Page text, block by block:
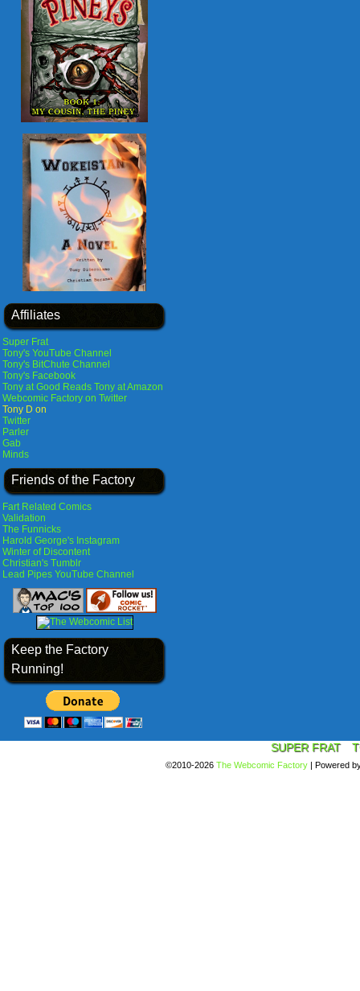
Affiliates
Super Frat
Tony's YouTube Channel
Tony's BitChute Channel
Tony's Facebook
Tony at Good Reads Tony at Amazon
Webcomic Factory on Twitter
Tony D on
Twitter
Parler
Gab
Minds
Friends of the Factory
Fart Related Comics
Validation
The Funnicks
Harold George's Instagram
Winter of Discontent
Christian's Tumblr
Lead Pipes YouTube Channel
Keep the Factory
Running!
SUPER FRAT
©2010-2026 The Webcomic Factory | Powered